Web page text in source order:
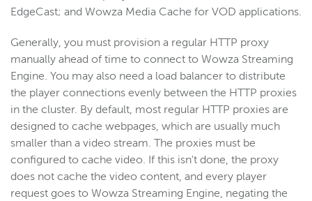
EdgeCast; and Wowza Media Cache for VOD applications.
Generally, you must provision a regular HTTP proxy
manually ahead of time to connect to Wowza Streaming
Engine. You may also need a load balancer to distribute
the player connections evenly between the HTTP proxies
in the cluster. By default, most regular HTTP proxies are
designed to cache webpages, which are usually much
smaller than a video stream. The proxies must be
configured to cache video. If this isn't done, the proxy
does not cache the video content, and every player
request goes to Wowza Streaming Engine, negating the